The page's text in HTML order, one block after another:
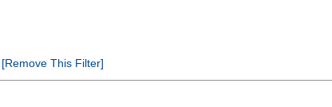
[Remove This Filter]